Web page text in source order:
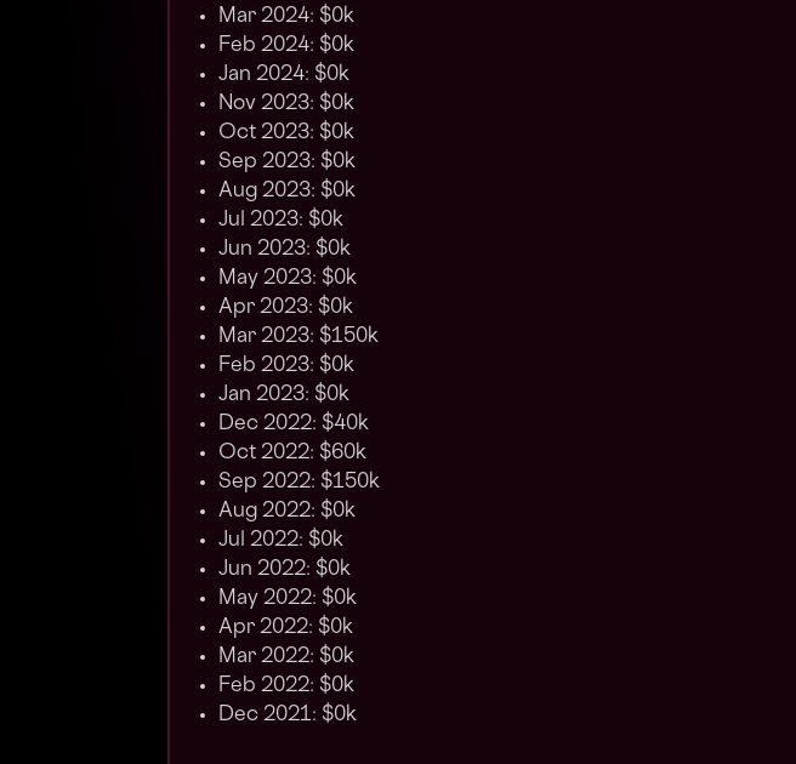
Mar 2024: $0k
Feb 2024: $0k
Jan 2024: $0k
Nov 2023: $0k
Oct 2023: $0k
Sep 2023: $0k
Aug 2023: $0k
Jul 2023: $0k
Jun 2023: $0k
May 2023: $0k
Apr 2023: $0k
Mar 2023: $150k
Feb 2023: $0k
Jan 2023: $0k
Dec 2022: $40k
Oct 2022: $60k
Sep 2022: $150k
Aug 2022: $0k
Jul 2022: $0k
Jun 2022: $0k
May 2022: $0k
Apr 2022: $0k
Mar 2022: $0k
Feb 2022: $0k
Dec 2021: $0k